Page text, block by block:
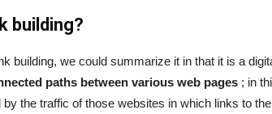
building?
building, we could summarize it in that it is a
paths between various web pages ; in
by the traffic of those websites in which links to